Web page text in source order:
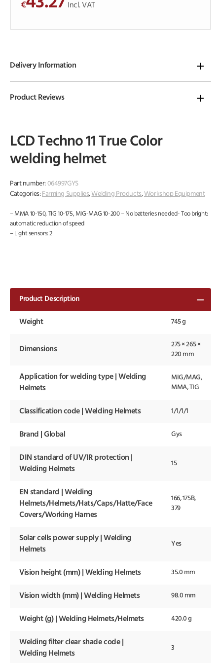
LCD Techno 11 True Color
welding helmet
– MMA 10-150, TIG 10-175, MIG-MAG 10-200 – No batteries needed- Too bright:
automatic reduction of speed
– Light sensors: 2
Part number: 064997GYS
Categories: Farming Supplies, Welding Products, Workshop Equipment
o
€ Incl. VAT
Product Description
Weight 745 g
Dimensions
275 × 265 ×
220 mm
Application for welding type | Welding
Helmets
MIG/MAG,
MMA, TIG
Classification code | Welding Helmets 1/1/1/1
Brand | Global Gys
DIN standard of UV/IR protection |
Welding Helmets
15
EN standard | Welding
Helmets/Helmets/Hats/Caps/Hatte/Face
Covers/Working Harnes
166, 175B,
379
Solar cells power supply | Welding
Helmets
Yes
Vision height (mm) | Welding Helmets 35.0 mm
Vision width (mm) | Welding Helmets 98.0 mm
Weight (g) | Welding Helmets/Helmets 420.0 g
Welding filter clear shade code |
Welding Helmets
3
Delivery Information
Product Reviews